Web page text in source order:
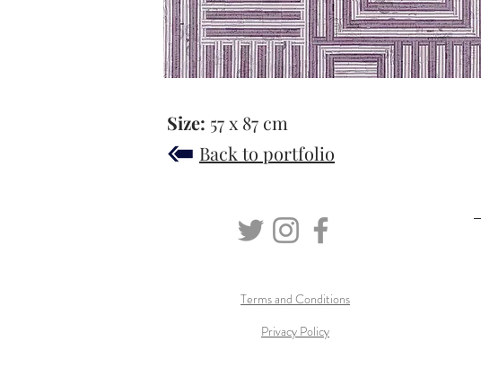
Size: 57 x 87 cm
Back to portfolio
Terms and Conditions
Privacy Policy